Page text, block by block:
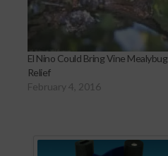
El Nino Could Bring Vine Mealybug
Relief
February 4, 2016